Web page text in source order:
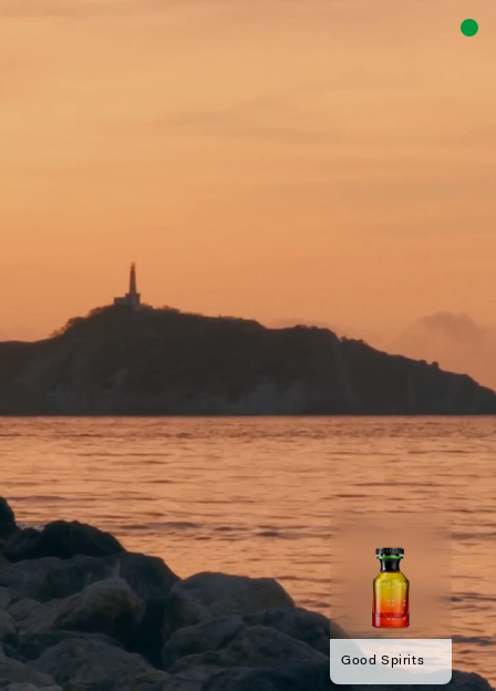
Good Spirits